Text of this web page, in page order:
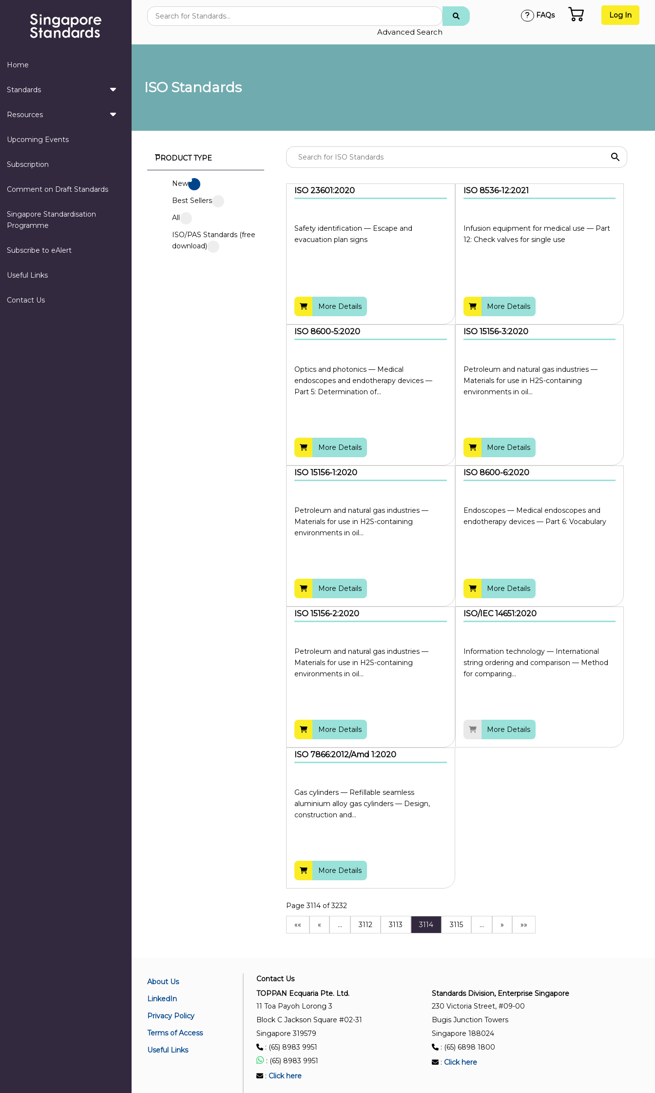
Home
Standards
Resources
Upcoming Events
Subscription
Comment on Draft Standards
Singapore Standardisation
Programme
Subscribe to eAlert
Useful Links
Contact Us
Advanced Search
FAQs Log In
ISO Standards
PRODUCT TYPE
New
Best Sellers
All
ISO/PAS Standards (free
download)
ISO 23601:2020
Safety identification — Escape and
evacuation plan signs
More Details
ISO 8536-12:2021
Infusion equipment for medical use — Part
12: Check valves for single use
More Details
ISO 8600-5:2020
Optics and photonics — Medical
endoscopes and endotherapy devices —
Part 5: Determination of...
More Details
ISO 15156-3:2020
Petroleum and natural gas industries —
Materials for use in H2S-containing
environments in oil...
More Details
ISO 15156-1:2020
Petroleum and natural gas industries —
Materials for use in H2S-containing
environments in oil...
More Details
ISO 8600-6:2020
Endoscopes — Medical endoscopes and
endotherapy devices — Part 6: Vocabulary
More Details
ISO 15156-2:2020
Petroleum and natural gas industries —
Materials for use in H2S-containing
environments in oil...
More Details
ISO/IEC 14651:2020
Information technology — International
string ordering and comparison — Method
for comparing...
More Details
ISO 7866:2012/Amd 1:2020
Gas cylinders — Refillable seamless
aluminium alloy gas cylinders — Design,
construction and...
More Details
Page 3114 of 3232
«« « … 3112 3113 3114 3115 … » »»
About Us
LinkedIn
Privacy Policy
Terms of Access
Useful Links
Contact Us
TOPPAN Ecquaria Pte. Ltd.
11 Toa Payoh Lorong 3
Block C Jackson Square #02-31
Singapore 319579
: (65) 8983 9951
: (65) 8983 9951
: Click here
Standards Division, Enterprise Singapore
230 Victoria Street, #09-00
Bugis Junction Towers
Singapore 188024
: (65) 6898 1800
: Click here